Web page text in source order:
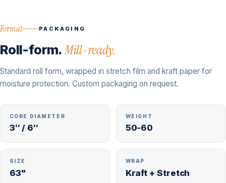
Format PACKAGING
Roll-form.Mill-ready.
Standard roll form, wrapped in stretch film and kraft paper for
moisture protection. Custom packaging on request.
CORE DIAMETER
3″ / 6″
WEIGHT
50-60
SIZE
63"
WRAP
Kraft + Stretch